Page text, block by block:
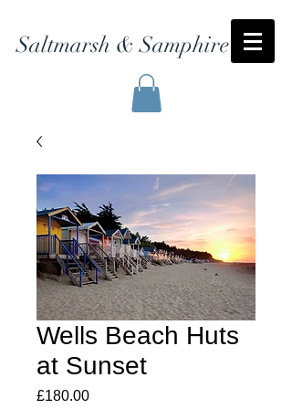
Saltmarsh & Samphire
Wells Beach Huts
at Sunset
£180.00Price